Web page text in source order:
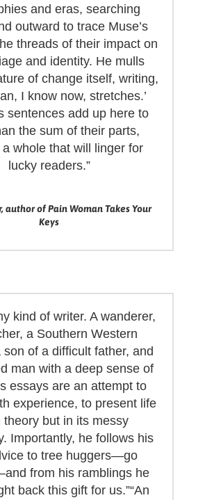
and eras, searching
outward to trace Muse’s
threads of their impact on
and identity. He mulls
of change itself, writing,
I know now, stretches.’
sentences add up here to
the sum of their parts,
whole that will linger for
lucky readers.”
author of Pain Woman Takes Your
Keys
kind of writer. A wanderer,
a Southern Western
son of a difficult father, and
man with a deep sense of
essays are an attempt to
experience, to present life
theory but in its messy
Importantly, he follows his
to tree huggers—go
from his ramblings he
back this gift for us.”“An